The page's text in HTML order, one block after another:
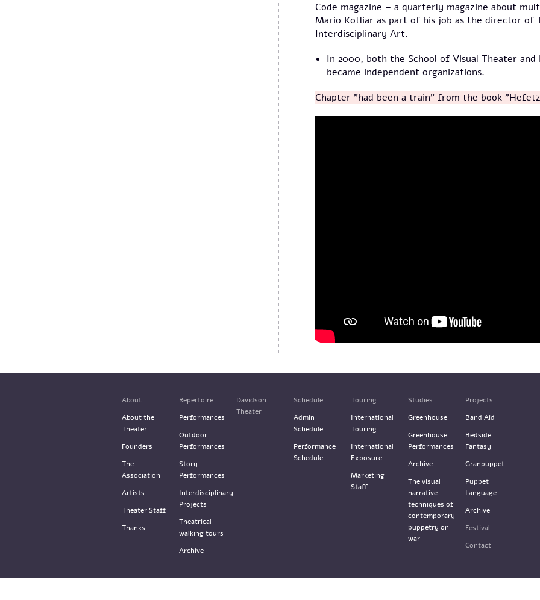
Code magazine – a quarterly magazine about
Mario Kotliar as part of his job as the director of
Interdisciplinary Art.
In 2000, both the School of Visual Theater
became independent organizations.
Chapter "had been a train" from the book
מייסדי תיאטרון הקרון מספרים
About
About the
Theater
Founders
The
Association
Artists
Theater Staff
Thanks
Repertoire
Performances
Outdoor
Performances
Story
Performances
Interdisciplinary
Projects
Theatrical
walking tours
Archive
Davidson
Theater
Schedule
Admin
Schedule
Performance
Schedule
Touring
International
Touring
International
Exposure
Marketing
Staff
Studies
Greenhouse
Greenhouse
Performances
Archive
The visual
narrative
techniques of
contemporary
puppetry on
war
Projects
Band Aid
Bedside
Fantasy
Granpuppet
Puppet
Language
Archive
Festival
Contact